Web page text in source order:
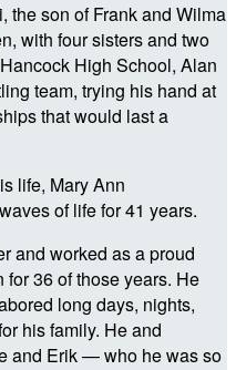
the son of Frank and Wilma
with four sisters and two
High School, Alan
team, trying his hand at
that would last a
life, Mary Ann
of life for 41 years.
and worked as a proud
36 of those years. He
long days, nights,
his family. He and
and Erik — who he was so